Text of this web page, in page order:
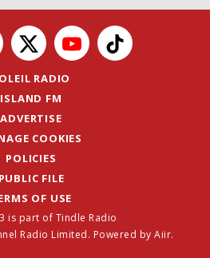
RADIO
ISLAND FM
ADVERTISE
COOKIES
POLICIES
PUBLIC FILE
OF USE
is part of Tindle Radio
Radio Limited. Powered by Aiir.